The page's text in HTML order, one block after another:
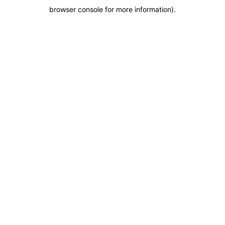
browser console for more information).